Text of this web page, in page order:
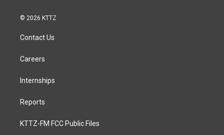
© 2026 KTTZ
Contact Us
Careers
Internships
Reports
KTTZ-FM FCC Public Files